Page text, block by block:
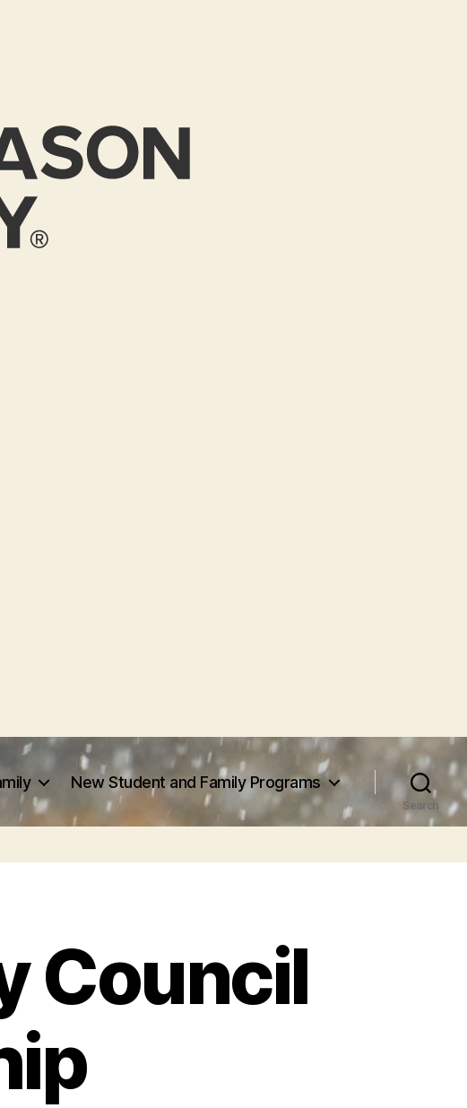
New Student and Family Programs
Search
Council